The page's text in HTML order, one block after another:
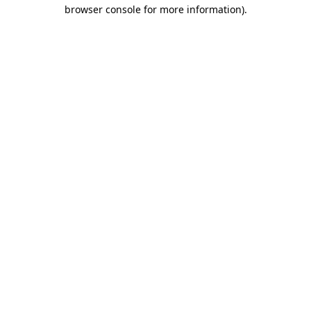
browser console for more information).